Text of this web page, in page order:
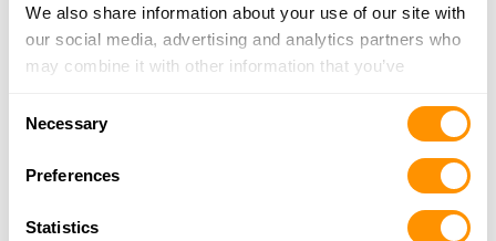
We also share information about your use of our site with
our social media, advertising and analytics partners who
may combine it with other information that you’ve
of their services.
Necessary
Preferences
Statistics
Looking for another dealer?
Click here to see more dealers in this area.